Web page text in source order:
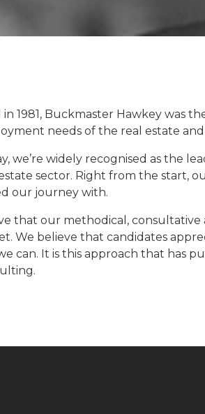
1981, Buckmaster Hawkey was
needs of the real estate
we’re widely recognised as the
sector. Right from the start,
our journey with.
that our methodical,
We believe that candidates
can. It is this approach that has